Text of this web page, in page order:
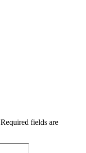
Required fields are